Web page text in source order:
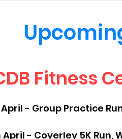
Fitness
- Group Practice
- Coverley 5K Run,